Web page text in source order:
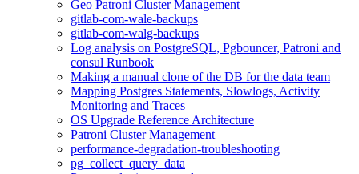
Geo Patroni Cluster Management
gitlab-com-wale-backups
gitlab-com-walg-backups
Log analysis on PostgreSQL, Pgbouncer, Patroni and
consul Runbook
Making a manual clone of the DB for the data team
Mapping Postgres Statements, Slowlogs, Activity
Monitoring and Traces
OS Upgrade Reference Architecture
Patroni Cluster Management
performance-degradation-troubleshooting
pg_collect_query_data